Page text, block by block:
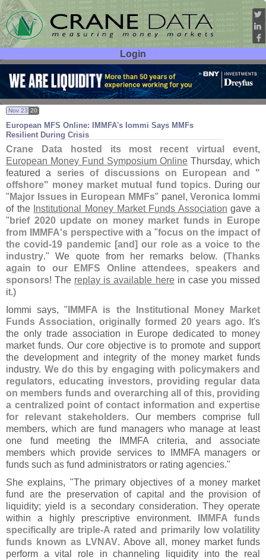
Login
User ID:
Password:
European MFS Online: IMMFA's Iommi Says MMFs
Resilient During Crisis
Nov 23 20
Crane Data hosted its most recent virtual event,
European Money Fund Symposium Online Thursday, which
featured a series of discussions on European and "
offshore" money market mutual fund topics. During our
" Major Issues in European MMFs" panel,Veronica Iommi
of the Institutional Money Market Funds Association gave a
" brief 2020 update on money market funds in Europe
from IMMFA's perspectivewith a "focus on the impact of
the covid-19 pandemic [and] our role as a voice to the
industry." We quote from her remarks below. (Thanks
again to our EMFS Online attendees, speakers and
sponsors! The replay is available herein case you missed
it.)
Iommi says, " IMMFA is the Institutional Money Market
Funds Association, originally formed 20 years ago. It's
the only trade association in Europe dedicated to money
market funds. Our core objective is to promote and support
the development and integrity of the money market funds
industry. We do this by engaging with policymakers and
regulators, educating investors, providing regular data
on members funds and overarching all of this, providing
a centralized point of contact information and expertise
for relevant stakeholders. Our members comprise full
members, which are fund managers who manage at least
one fund meeting the IMMFA criteria, and associate
members which provide services to IMMFA managers or
funds such as fund administrators or rating agencies."
She explains, "The primary objectives of a money market
fund are the preservation of capital and the provision of
liquidity; yield is a secondary consideration. They operate
within a highly prescriptive environment.
IMMFA funds
specifically are triple-A rated and primarily low volatility
funds known as LVNAV. Above all, money market funds
perform a vital role in channeling liquidity into the real